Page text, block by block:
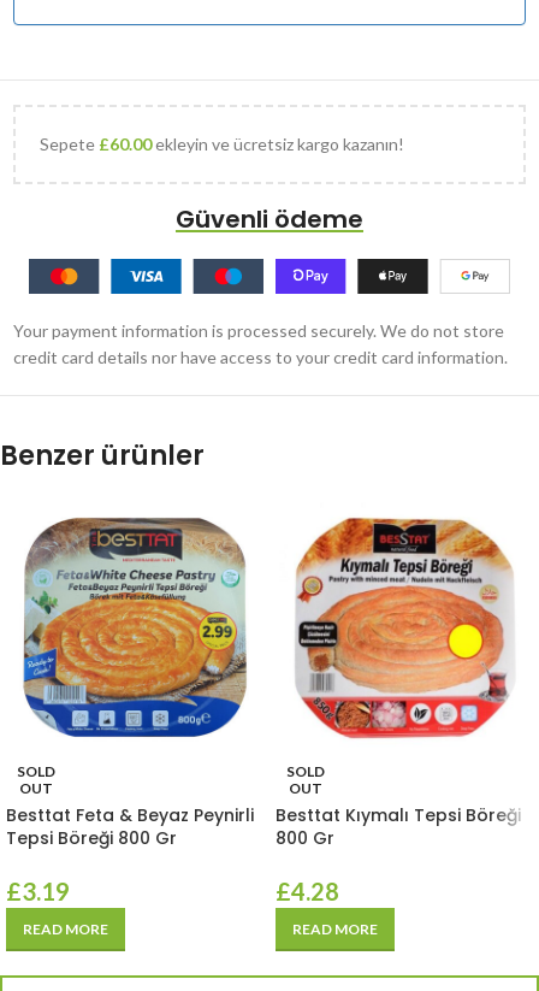
Sepete £60.00ekleyin ve ücretsiz kargo kazanın!
Güvenli ödeme
Your payment information is processed securely. We do not store
credit card details nor have access to your credit card information.
Benzer ürünler
SOLD
OUT
Besttat Feta & Beyaz Peynirli
Tepsi Böreği 800 Gr
£3.19
READ MORE
SOLD
OUT
Besttat Kıymalı Tepsi Böreği
800 Gr
£4.28
READ MORE